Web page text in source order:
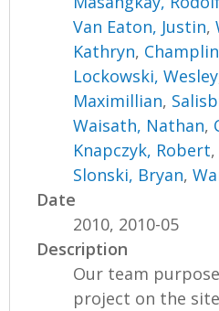
Van Eaton, Justin,
Kathryn,
Lockowski, Wesley
Maximillian,
Waisath, Nathan,
Knapczyk, Robert,
Slonski, Bryan,
Date
2010, 2010-05
Description
Our team
project on the